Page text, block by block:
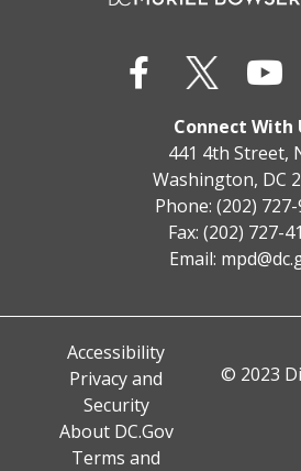
Connect With
441 4th Street,
Washington, DC
Phone: (202)
Fax: (202) 727-
Email:
Accessibility
Privacy and
Security
About DC.Gov
Terms and
© 2023